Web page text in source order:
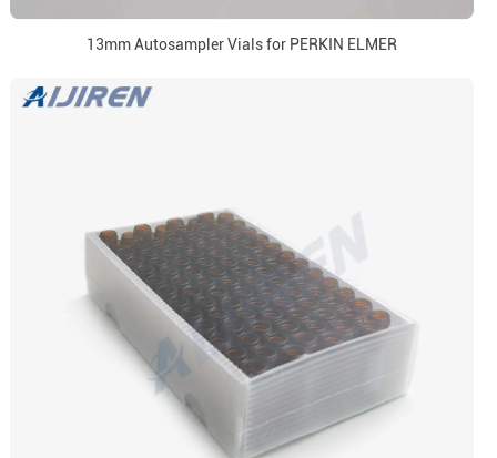
13mm Autosampler Vials for PERKIN ELMER